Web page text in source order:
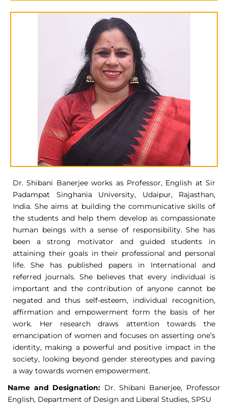
Dr. Shibani Banerjee works as Professor, English at Sir
Padampat Singhania University, Udaipur, Rajasthan,
India. She aims at building the communicative skills of
the students and help them develop as compassionate
human beings with a sense of responsibility. She has
been a strong motivator and guided students in
attaining their goals in their professional and personal
life. She has published papers in International and
referred journals. She believes that every individual is
important and the contribution of anyone cannot be
negated and thus self-esteem, individual recognition,
affirmation and empowerment form the basis of her
work. Her research draws attention towards the
emancipation of women and focuses on asserting one’s
identity, making a powerful and positive impact in the
society, looking beyond gender stereotypes and paving
a way towards women empowerment.
Name and Designation: Dr. Shibani Banerjee, Professor
English, Department of Design and Liberal Studies, SPSU